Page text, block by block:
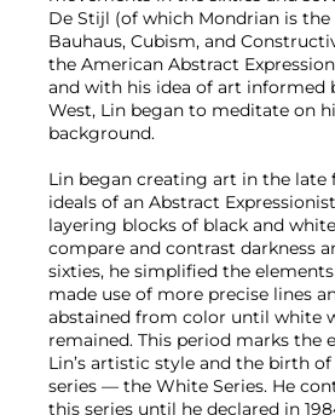
De Stijl (of which Mondrian is
Bauhaus, Cubism, and
the American Abstract
and with his idea of art informed
West, Lin began to meditate on
background.
Lin began creating art in the
ideals of an Abstract
layering blocks of black and
compare and contrast darkness
sixties, he simplified the
made use of more precise lines
abstained from color until white
remained. This period marks the
Lin’s artistic style and the birth
series — the White Series. He
this series until he declared in